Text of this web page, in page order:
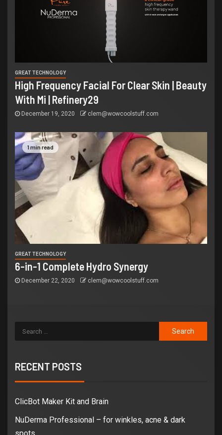
GREAT TECHNOLOGY
High Frequency Facial For Clear Skin | Beauty
With Mi | Refinery29
December 19, 2020 clem@wowcoolstuff.com
1 min read
GREAT TECHNOLOGY
6-in-1 Complete Hydro Synergy
December 22, 2020 clem@wowcoolstuff.com
RECENT POSTS
ClicBot Maker Kit and Brain
NuDerma Professional – for winkles, acne & dark